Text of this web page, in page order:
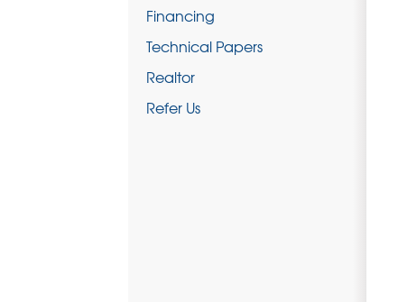
Financing
Technical Papers
Realtor
Refer Us